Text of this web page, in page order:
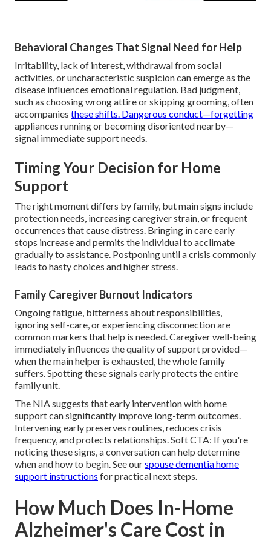
Behavioral Changes That Signal Need for Help
Irritability, lack of interest, withdrawal from social
activities, or uncharacteristic suspicion can emerge as the
disease influences emotional regulation. Bad judgment,
such as choosing wrong attire or skipping grooming, often
accompanies these shifts. Dangerous conduct—forgetting
appliances running or becoming disoriented nearby—
signal immediate support needs.
Timing Your Decision for Home
Support
The right moment differs by family, but main signs include
protection needs, increasing caregiver strain, or frequent
occurrences that cause distress. Bringing in care early
stops increase and permits the individual to acclimate
gradually to assistance. Postponing until a crisis commonly
leads to hasty choices and higher stress.
Family Caregiver Burnout Indicators
Ongoing fatigue, bitterness about responsibilities,
ignoring self-care, or experiencing disconnection are
common markers that help is needed. Caregiver well-being
immediately influences the quality of support provided—
when the main helper is exhausted, the whole family
suffers. Spotting these signals early protects the entire
family unit.
The NIA suggests that early intervention with home
support can significantly improve long-term outcomes.
Intervening early preserves routines, reduces crisis
frequency, and protects relationships. Soft CTA: If you're
noticing these signs, a conversation can help determine
when and how to begin. See ourspouse dementia home
support instructions for practical next steps.
How Much Does In-Home
Alzheimer's Care Cost in